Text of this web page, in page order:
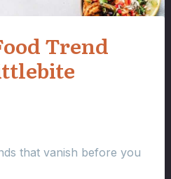
Trend
that vanish before you